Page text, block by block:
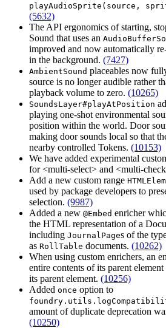
playAudioSprite(source,
(5632)
The API ergonomics of starting,
Sound that uses an
improved and now automatically
in the background. (7427)
AmbientSound placeables now
source is no longer audible rather
playback volume to zero. (10265)
SoundsLayer#playAtPosition
playing one-shot environmental
position within the world. Door
making door sounds local so that
nearby controlled Tokens. (10153)
We have added experimental
for <multi-select> and <multi-
Add a new custom range
used by package developers to
selection. (9987)
Added a new @Embed enricher
the HTML representation of a
including JournalPages of the
as RollTable documents. (10262)
When using custom enrichers, an
entire contents of its parent
its parent element. (10256)
Added once option to
amount of duplicate deprecation
(10250)